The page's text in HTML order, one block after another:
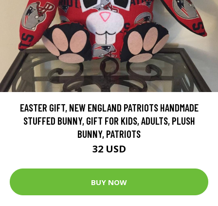
EASTER GIFT, NEW ENGLAND PATRIOTS HANDMADE
STUFFED BUNNY, GIFT FOR KIDS, ADULTS, PLUSH
BUNNY, PATRIOTS
32 USD
BUY NOW